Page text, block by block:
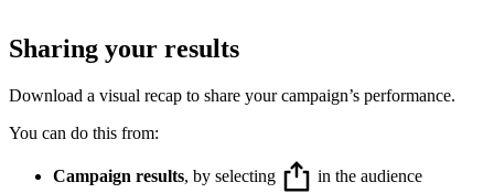
Sharing your results
Download a visual recap to share your campaign’s performance.
You can do this from:
Campaign results, by selecting
in the audience